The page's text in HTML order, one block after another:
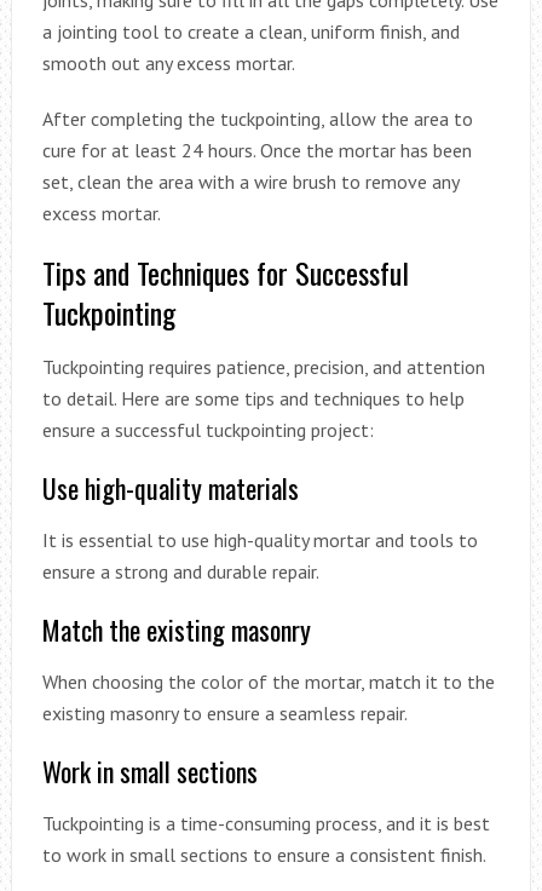
a jointing tool to create a clean, uniform finish, and
smooth out any excess mortar.
After completing the tuckpointing, allow the area to
cure for at least 24 hours. Once the mortar has been
set, clean the area with a wire brush to remove any
excess mortar.
Tips and Techniques for Successful
Tuckpointing
Tuckpointing requires patience, precision, and attention
to detail. Here are some tips and techniques to help
ensure a successful tuckpointing project:
Use high-quality materials
It is essential to use high-quality mortar and tools to
ensure a strong and durable repair.
Match the existing masonry
When choosing the color of the mortar, match it to the
existing masonry to ensure a seamless repair.
Work in small sections
Tuckpointing is a time-consuming process, and it is best
to work in small sections to ensure a consistent finish.